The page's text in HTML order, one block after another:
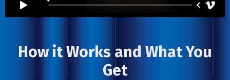
How it Works and What You
Get